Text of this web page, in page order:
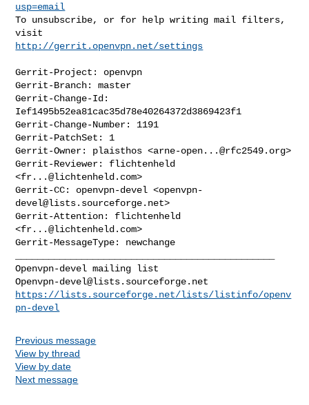
usp=email
To unsubscribe, or for help writing mail filters,
http://gerrit.openvpn.net/settings
Gerrit-Project: openvpn
Gerrit-Branch: master
Gerrit-Change-Id:
Ief1495b52ea81cac35d78e40264372d3869423f1
Gerrit-Change-Number: 1191
Gerrit-PatchSet: 1
Gerrit-Owner: plaisthos <arne-open...@rfc2549.org>
Gerrit-Reviewer: flichtenheld
<fr...@lichtenheld.com>
Gerrit-CC: openvpn-devel <openvpn-
devel@lists.sourceforge.net>
Gerrit-Attention: flichtenheld
<fr...@lichtenheld.com>
Openvpn-devel@lists.sourceforge.net
https://lists.sourceforge.net/lists/listinfo/openv
pn-devel
Previous message
View by thread
View by date
Next message